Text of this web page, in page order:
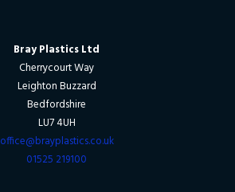
Bray Plastics Ltd
Cherrycourt Way
Leighton Buzzard
Bedfordshire
LU7 4UH
office@brayplastics.co.uk
01525 219100